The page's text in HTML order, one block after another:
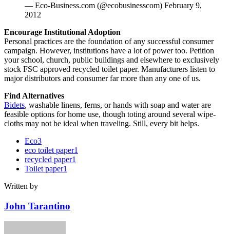
— Eco-Business.com (@ecobusinesscom) February 9,
2012
Encourage Institutional Adoption
Personal practices are the foundation of any successful consumer
campaign. However, institutions have a lot of power too. Petition
your school, church, public buildings and elsewhere to exclusively
stock FSC approved recycled toilet paper. Manufacturers listen to
major distributors and consumer far more than any one of us.
Find Alternatives
Bidets, washable linens, ferns, or hands with soap and water are
feasible options for home use, though toting around several wipe-
cloths may not be ideal when traveling. Still, every bit helps.
Eco3
eco toilet paper1
recycled paper1
Toilet paper1
Written by
John Tarantino